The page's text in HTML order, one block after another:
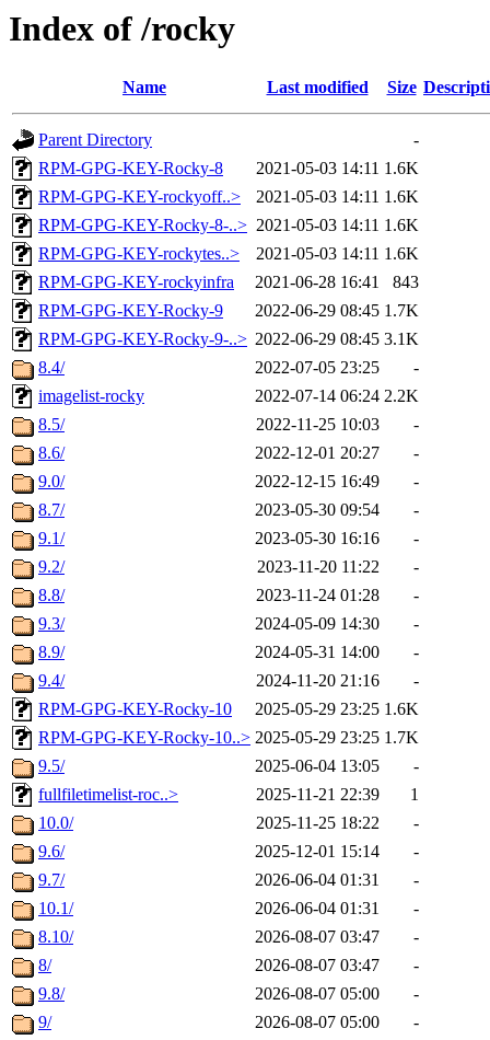
Index of /rocky
Name Last modified Size
Parent Directory
-
RPM-GPG-KEY-Rocky-8
2021-05-03 14:11 1.6K
RPM-GPG-KEY-rockyoff..>
2021-05-03 14:11 1.6K
RPM-GPG-KEY-Rocky-8-..> 2021-05-03 14:11 1.6K
RPM-GPG-KEY-rockytes..>
2021-05-03 14:11 1.6K
RPM-GPG-KEY-rockyinfra
2021-06-28 16:41
843
RPM-GPG-KEY-Rocky-9
2022-06-29 08:45 1.7K
RPM-GPG-KEY-Rocky-9-..> 2022-06-29 08:45 3.1K
8.4/
2022-07-05 23:25
-
imagelist-rocky
2022-07-14 06:24 2.2K
8.5/
2022-11-25 10:03
-
8.6/
2022-12-01 20:27
-
9.0/
2022-12-15 16:49
-
8.7/
2023-05-30 09:54
-
9.1/
2023-05-30 16:16
-
9.2/
2023-11-20 11:22
-
8.8/
2023-11-24 01:28
-
9.3/
2024-05-09 14:30
-
8.9/
2024-05-31 14:00
-
9.4/
2024-11-20 21:16
-
RPM-GPG-KEY-Rocky-10
2025-05-29 23:25 1.6K
RPM-GPG-KEY-Rocky-10..> 2025-05-29 23:25 1.7K
9.5/
2025-06-04 13:05
-
fullfiletimelist-roc..>
2025-11-21 22:39
1
10.0/
2025-11-25 18:22
-
9.6/
2025-12-01 15:14
-
9.7/
2026-06-04 01:31
-
10.1/
2026-06-04 01:31
-
8.10/
2026-08-07 03:47
-
8/
2026-08-07 03:47
-
9.8/
2026-08-07 05:00
-
9/
2026-08-07 05:00
-